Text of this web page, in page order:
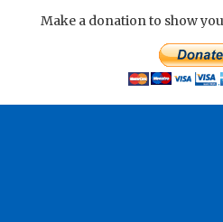
Make a donation to show